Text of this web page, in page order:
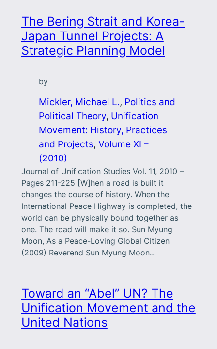
The Bering Strait and Korea-
Japan Tunnel Projects: A
Strategic Planning Model
by
Mickler, Michael L., Politics and
Political Theory, Unification
Movement: History, Practices
and Projects, Volume XI –
(2010)
Journal of Unification Studies Vol. 11, 2010 –
Pages 211-225 [W]hen a road is built it
changes the course of history. When the
International Peace Highway is completed, the
world can be physically bound together as
one. The road will make it so. Sun Myung
Moon, As a Peace-Loving Global Citizen
(2009) Reverend Sun Myung Moon…
Toward an “Abel” UN? The
Unification Movement and the
United Nations